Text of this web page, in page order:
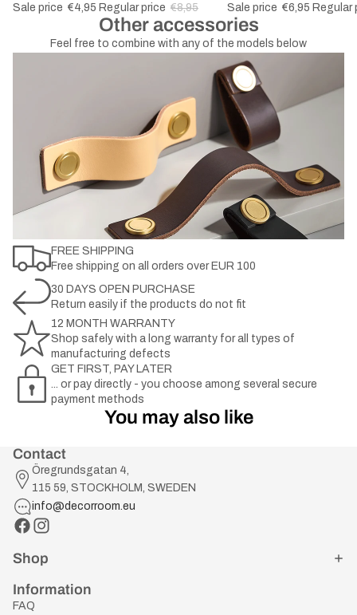
Sale price €4,95 Regular price €8,95
Sale price €6,95 Regular
Other accessories
Feel free to combine with any of the models below
FREE SHIPPING
Free shipping on all orders over EUR 100
30 DAYS OPEN PURCHASE
Return easily if the products do not fit
12 MONTH WARRANTY
Shop safely with a long warranty for all types of
manufacturing defects
GET FIRST, PAY LATER
... or pay directly - you choose among several secure
payment methods
You may also like
Contact
Öregrundsgatan 4,
115 59, STOCKHOLM, SWEDEN
info@decorroom.eu
Shop
Information
FAQ